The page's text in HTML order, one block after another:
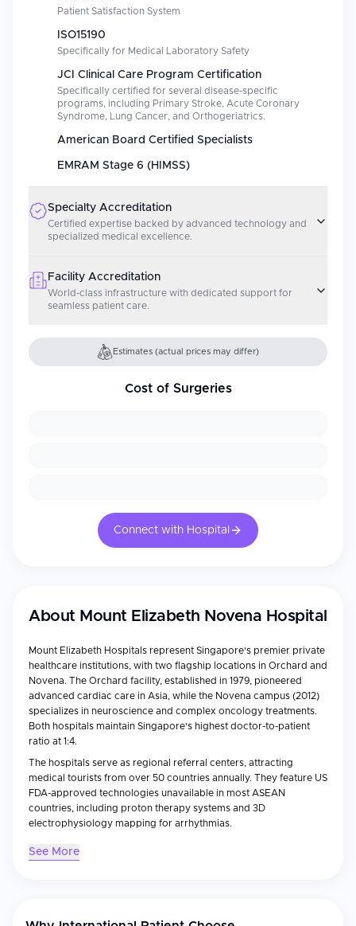
Patient Satisfaction System
ISO15190
Specifically for Medical Laboratory Safety
JCI Clinical Care Program Certification
Specifically certified for several disease-specific
programs, including Primary Stroke, Acute Coronary
Syndrome, Lung Cancer, and Orthogeriatrics.
American Board Certified Specialists
EMRAM Stage 6 (HIMSS)
Specialty Accreditation
Certified expertise backed by advanced technology and
specialized medical excellence.
Facility Accreditation
World-class infrastructure with dedicated support for
seamless patient care.
Estimates (actual prices may differ)
Cost of Surgeries
Connect with Hospital
About Mount Elizabeth Novena Hospital
Mount Elizabeth Hospitals represent Singapore's premier private
healthcare institutions, with two flagship locations in Orchard and
Novena. The Orchard facility, established in 1979, pioneered
advanced cardiac care in Asia, while the Novena campus (2012)
specializes in neuroscience and complex oncology treatments.
Both hospitals maintain Singapore's highest doctor-to-patient
ratio at 1:4.
The hospitals serve as regional referral centers, attracting
medical tourists from over 50 countries annually. They feature US
FDA-approved technologies unavailable in most ASEAN
countries, including proton therapy systems and 3D
electrophysiology mapping for arrhythmias.
See More